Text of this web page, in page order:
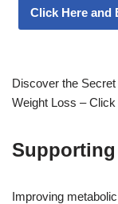
Click Here and
Discover the
Weight Loss –
Improving